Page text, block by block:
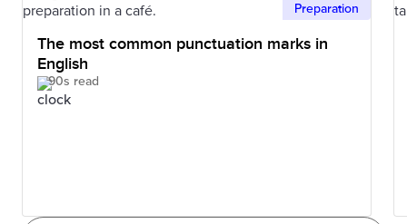
Preparation
The most common punctuation marks in
English
90s read